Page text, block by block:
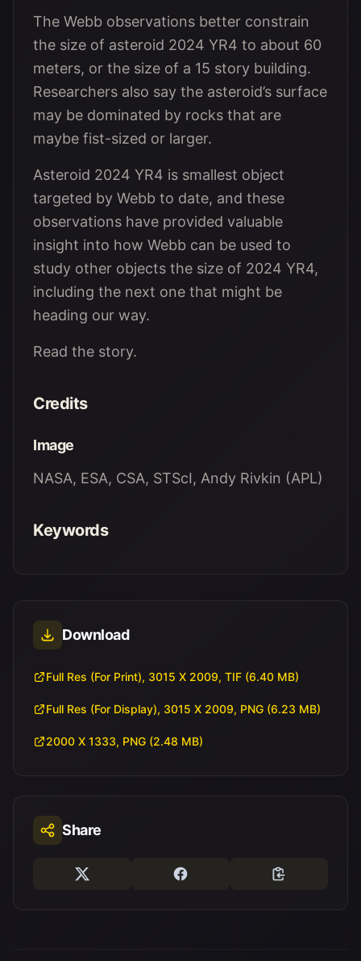
The Webb observations better constrain
the size of asteroid 2024 YR4 to about 60
meters, or the size of a 15 story building.
Researchers also say the asteroid’s surface
may be dominated by rocks that are
maybe fist-sized or larger.
Asteroid 2024 YR4 is smallest object
targeted by Webb to date, and these
observations have provided valuable
insight into how Webb can be used to
study other objects the size of 2024 YR4,
including the next one that might be
heading our way.
Read the story.
Credits
Image
NASA, ESA, CSA, STScI, Andy Rivkin (APL)
Keywords
Download
Full Res (For Print), 3015 X 2009, TIF (6.40 MB)
Full Res (For Display), 3015 X 2009, PNG (6.23 MB)
2000 X 1333, PNG (2.48 MB)
Share